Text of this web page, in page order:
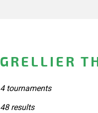
GRELLIER
4 tournaments
48 results